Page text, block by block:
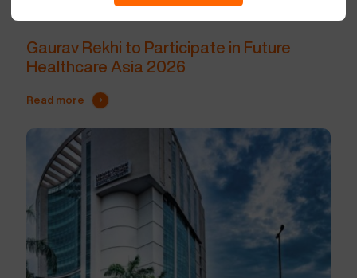
Gaurav Rekhi to Participate in Future
Healthcare Asia 2026
Read more